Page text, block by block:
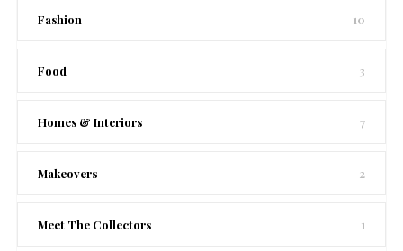
Fashion 10
Food 3
Homes & Interiors 7
Makeovers 2
Meet The Collectors 1